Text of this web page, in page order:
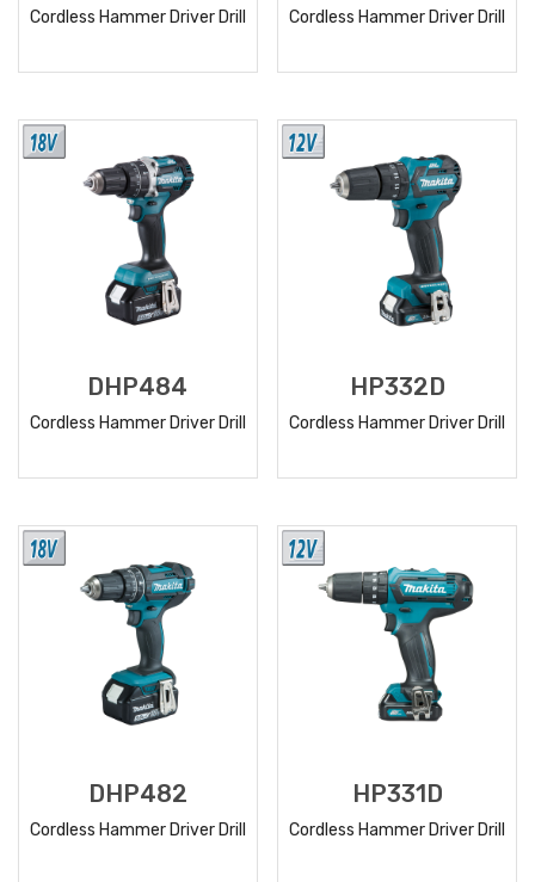
Cordless Hammer Driver Drill Cordless Hammer Driver Drill
DHP484
Cordless Hammer Driver Drill
HP332D
Cordless Hammer Driver Drill
DHP482
Cordless Hammer Driver Drill
HP331D
Cordless Hammer Driver Drill